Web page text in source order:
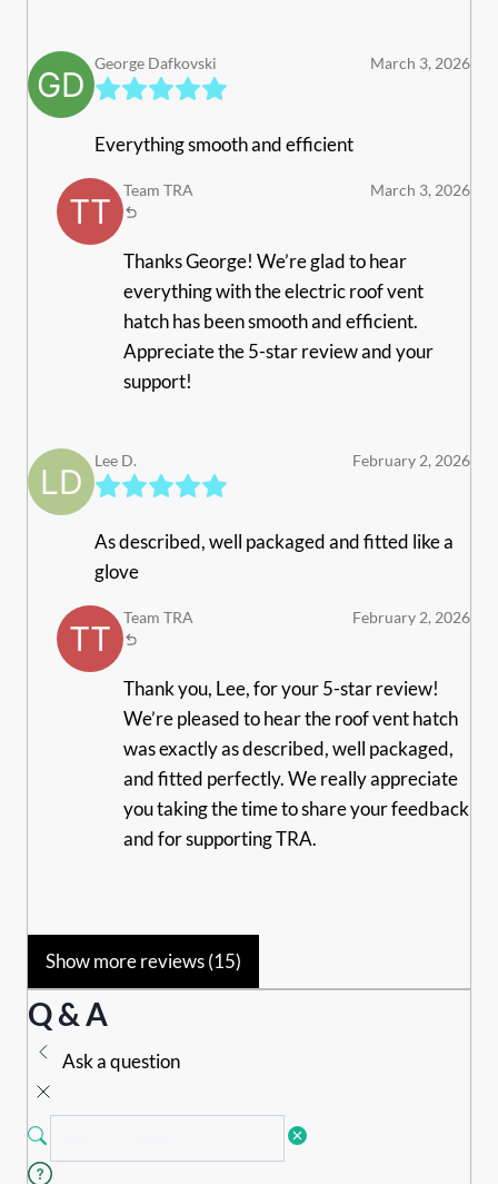
George Dafkovski March 3, 2026
Everything smooth and efficient
Team TRA March 3, 2026
Thanks George! We’re glad to hear
everything with the electric roof vent
hatch has been smooth and efficient.
Appreciate the 5-star review and your
support!
Lee D. February 2, 2026
As described, well packaged and fitted like a
glove
Team TRA February 2, 2026
Thank you, Lee, for your 5-star review!
We’re pleased to hear the roof vent hatch
was exactly as described, well packaged,
and fitted perfectly. We really appreciate
you taking the time to share your feedback
and for supporting TRA.
Show more reviews (15)
Q & A
Ask a question